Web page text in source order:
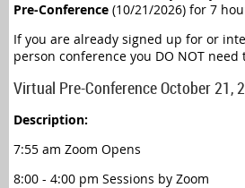
Pre-Conference (10/21/2026) for 7
If you are already signed up for or
person conference you DO NOT
Virtual Pre-Conference October 21,
Description:
7:55 am Zoom Opens
8:00 - 4:00 pm Sessions by Zoom